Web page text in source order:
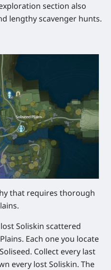
section also
lengthy scavenger hunts.
that requires thorough
Soliskin scattered
Each one you locate
Soliseed. Collect every last
every lost Soliskin. The